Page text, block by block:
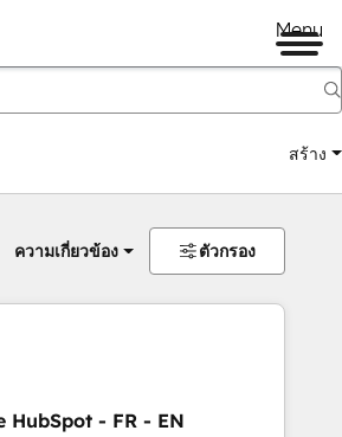
Menu
สร้าง
ความเกี่ยวข้อง ตัวกรอง
HubSpot - FR - EN